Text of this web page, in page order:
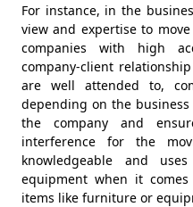
For instance, in the
view and expertise to
companies with high
company-client
are well attended to,
depending on the
the company and
interference for the
knowledgeable and
equipment when it
items like furniture or